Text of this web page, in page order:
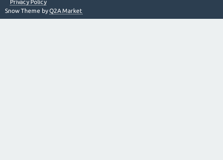
Privacy Policy
Snow Theme byQ2A Market